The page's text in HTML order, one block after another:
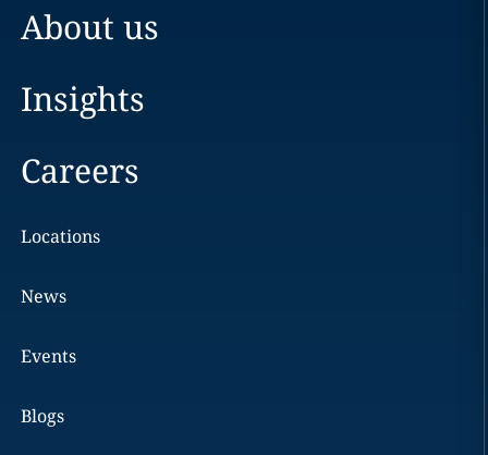
About us
Insights
Careers
Locations
News
Events
Blogs